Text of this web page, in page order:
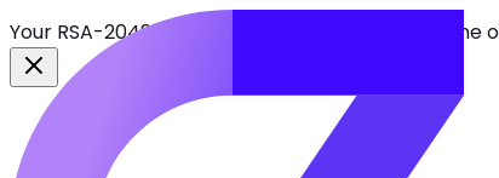
Your RSA-2048 keys break in 2030. Find every